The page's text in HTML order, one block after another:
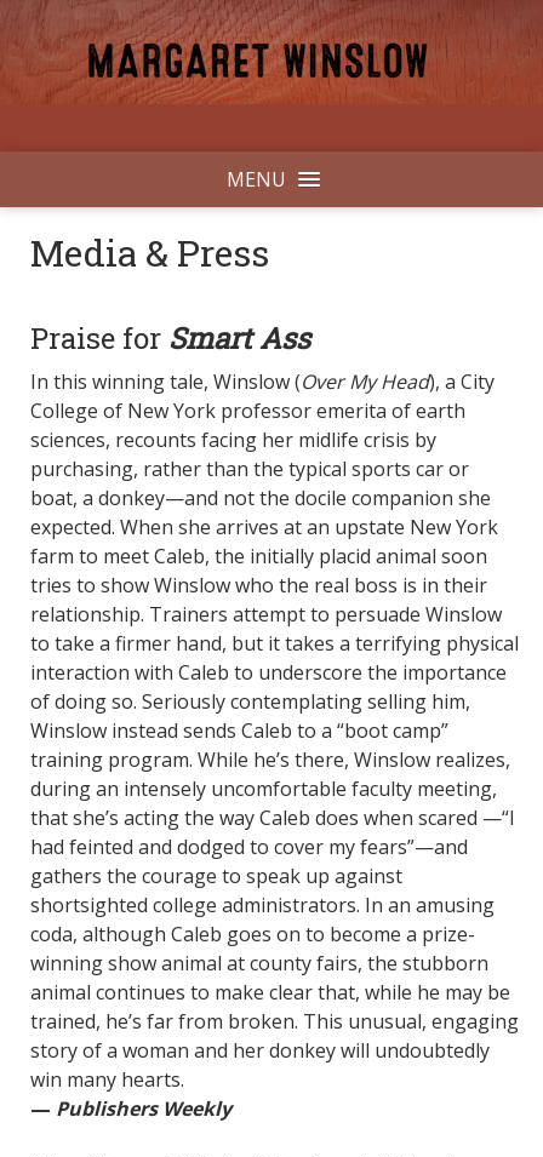
MENU
Media & Press
Praise for Smart Ass
In this winning tale, Winslow (Over My Head), a City
College of New York professor emerita of earth
sciences, recounts facing her midlife crisis by
purchasing, rather than the typical sports car or
boat, a donkey—and not the docile companion she
expected. When she arrives at an upstate New York
farm to meet Caleb, the initially placid animal soon
tries to show Winslow who the real boss is in their
relationship. Trainers attempt to persuade Winslow
to take a firmer hand, but it takes a terrifying physical
interaction with Caleb to underscore the importance
of doing so. Seriously contemplating selling him,
Winslow instead sends Caleb to a “boot camp”
training program. While he’s there, Winslow realizes,
during an intensely uncomfortable faculty meeting,
that she’s acting the way Caleb does when scared —“I
had feinted and dodged to cover my fears”—and
gathers the courage to speak up against
shortsighted college administrators. In an amusing
coda, although Caleb goes on to become a prize-
winning show animal at county fairs, the stubborn
animal continues to make clear that, while he may be
trained, he’s far from broken. This unusual, engaging
story of a woman and her donkey will undoubtedly
win many hearts.
— Publishers Weekly